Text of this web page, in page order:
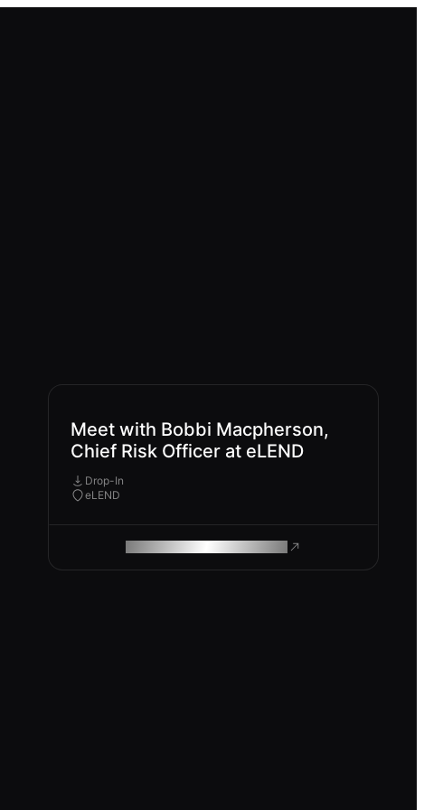
Meet with Bobbi Macpherson,
Chief Risk Officer at eLEND
Drop-In
eLEND